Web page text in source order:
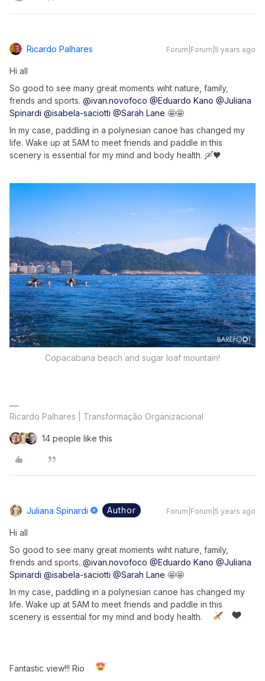
Ricardo Palhares Forum|Forum|5 years ago
Hi all
So good to see many great moments wiht nature, family,
frends and sports. @ivan.novofoco @Eduardo Kano @Juliana
Spinardi @isabela-saciotti @Sarah Lane 🤩🤩
In my case, paddling in a polynesian canoe has changed my
life. Wake up at 5AM to meet friends and paddle in this
scenery is essential for my mind and body health. 🛶🖤
Copacabana beach and sugar loaf mountain!
Ricardo Palhares | Transformação Organizacional
14 people like this
Juliana Spinardi Author Forum|Forum|5 years ago
Hi all
So good to see many great moments wiht nature, family,
frends and sports. @ivan.novofoco @Eduardo Kano @Juliana
Spinardi @isabela-saciotti @Sarah Lane 🤩🤩
In my case, paddling in a polynesian canoe has changed my
life. Wake up at 5AM to meet friends and paddle in this
scenery is essential for my mind and body health.
Fantastic view!!! Rio